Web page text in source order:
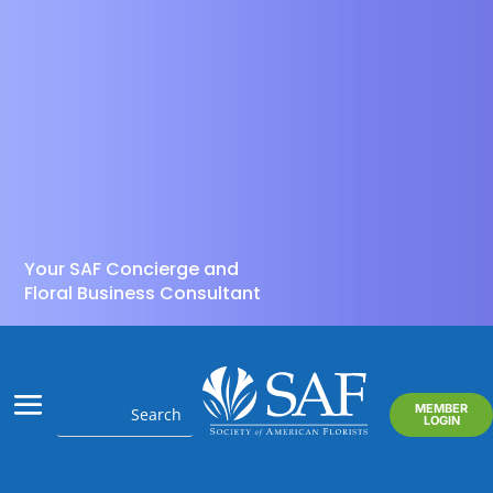
Your SAF Concierge and
Floral Business Consultant
MEMBER
LOGIN